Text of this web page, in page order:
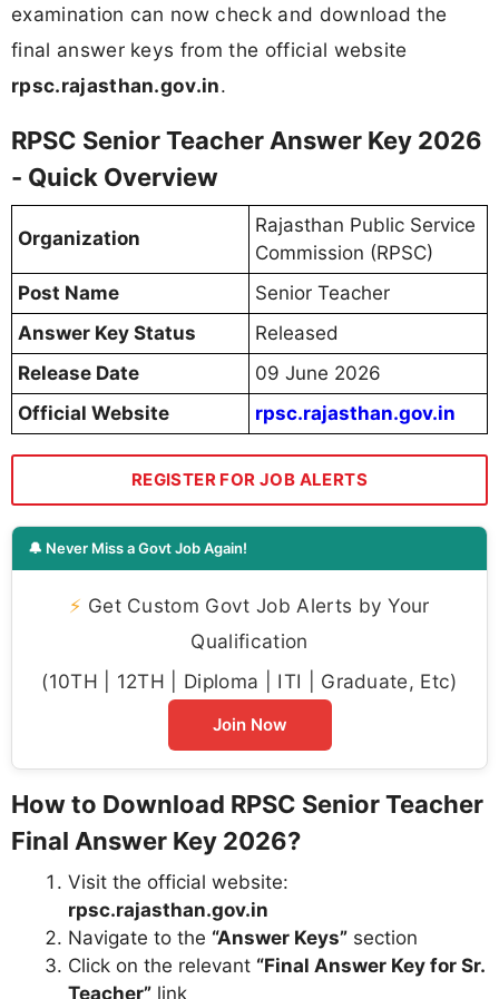
examination can now check and download the
final answer keys from the official website
rpsc.rajasthan.gov.in.
RPSC Senior Teacher Answer Key 2026
- Quick Overview
Organization
Rajasthan Public Service
Commission (RPSC)
Post Name
Senior Teacher
Answer Key Status
Released
Release Date
09 June 2026
Official Website
rpsc.rajasthan.gov.in
REGISTER FOR JOB ALERTS
🔔 Never Miss a Govt Job Again!
⚡ Get Custom Govt Job Alerts by Your
Qualification
(10TH | 12TH | Diploma | ITI | Graduate, Etc)
Join Now
How to Download RPSC Senior Teacher
Final Answer Key 2026?
Visit the official website:
rpsc.rajasthan.gov.in
Navigate to the “Answer Keys” section
Click on the relevant “Final Answer Key for Sr.
Teacher” link